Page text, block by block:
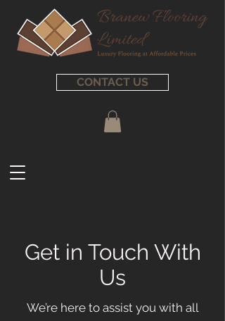
CONTACT US
Get in Touch With
Us
We’re here to assist you with all